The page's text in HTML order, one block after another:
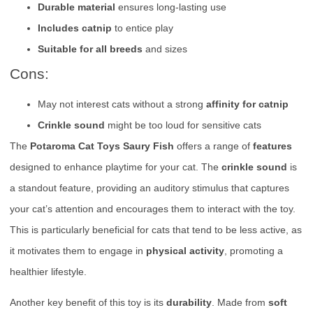
Durable material ensures long-lasting use
Includes catnip to entice play
Suitable for all breeds and sizes
Cons:
May not interest cats without a strong affinity for catnip
Crinkle sound might be too loud for sensitive cats
The Potaroma Cat Toys Saury Fish offers a range of features
designed to enhance playtime for your cat. The crinkle sound is
a standout feature, providing an auditory stimulus that captures
your cat’s attention and encourages them to interact with the toy.
This is particularly beneficial for cats that tend to be less active, as
it motivates them to engage in physical activity , promoting a
healthier lifestyle.
Another key benefit of this toy is its durability . Made from soft